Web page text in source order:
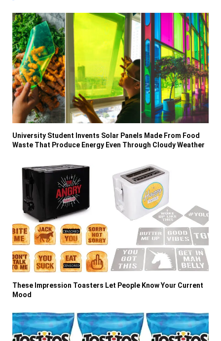
University Student Invents Solar Panels Made From Food
Waste That Produce Energy Even Through Cloudy Weather
These Impression Toasters Let People Know Your Current
Mood